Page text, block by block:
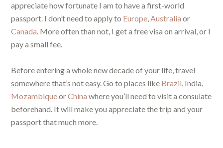
appreciate how fortunate I am to have a first-world
passport. I don’t need to apply to Europe,Australia or
Canada. More often than not, I get a free visa on arrival, or I
pay a small fee.
Before entering a whole new decade of your life, travel
somewhere that’s not easy. Go to places like Brazil, India,
MozambiqueorChina where you’ll need to visit a consulate
beforehand. It will make you appreciate the trip and your
passport that much more.